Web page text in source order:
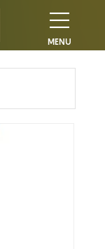
MENU